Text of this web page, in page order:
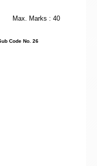
Minutes
: 40
: 05
26